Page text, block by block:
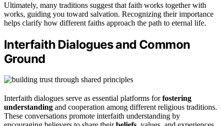
Ultimately, many traditions suggest that faith works together with
works, guiding you toward salvation. Recognizing their importance
helps clarify how different faiths approach the path to eternal life.
Interfaith Dialogues and Common
Ground
Interfaith dialogues serve as essential platforms forfostering
understanding and cooperation among different religious traditions.
These conversations promote interfaith understanding by